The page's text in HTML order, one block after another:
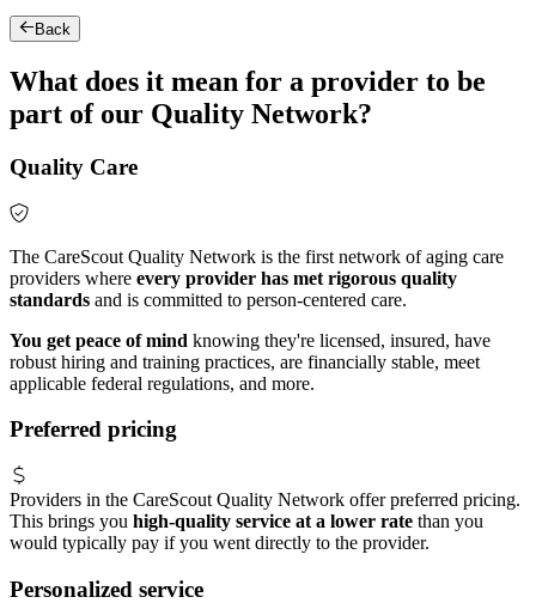
Back
What does it mean for a provider to be
part of our Quality Network?
Quality Care
The CareScout Quality Network is the first network of aging care
providers where every provider has met rigorous quality
standards and is committed to person-centered care.
You get peace of mind knowing they're licensed, insured, have
robust hiring and training practices, are financially stable, meet
applicable federal regulations, and more.
Preferred pricing
Providers in the CareScout Quality Network offer preferred pricing.
This brings you high-quality service at a lower rate than you
would typically pay if you went directly to the provider.
Personalized service